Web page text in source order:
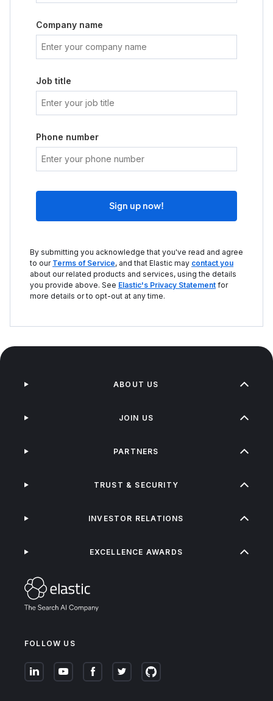
Company name
Job title
Phone number
Sign up now!
By submitting you acknowledge that you've read and agree
to our Terms of Service, and that Elastic may contact you
about our related products and services, using the details
you provide above. See Elastic's Privacy Statement for
more details or to opt-out at any time.
FOLLOW US
ABOUT US
JOIN US
PARTNERS
TRUST & SECURITY
INVESTOR RELATIONS
EXCELLENCE AWARDS